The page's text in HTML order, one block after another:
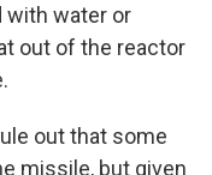
with water or
out of the reactor
out that some
missile, but given